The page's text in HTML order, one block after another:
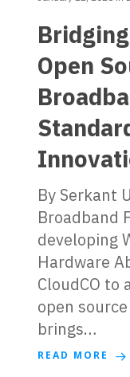
Open
By Serkant
Broadband
developing
Hardware
CloudCO to
open
brings…
READ MORE